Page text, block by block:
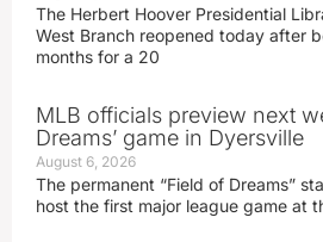
The Herbert Hoover Presidential
West Branch reopened today after
months for a 20
MLB officials preview next
Dreams’ game in Dyersville
August 6, 2026
The permanent “Field of Dreams”
host the first major league game at